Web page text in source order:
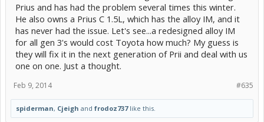
Prius and has had the problem several times this winter.
He also owns a Prius C 1.5L, which has the alloy IM, and it
has never had the issue. Let's see...a redesigned alloy IM
for all gen 3's would cost Toyota how much? My guess is
they will fix it in the next generation of Prii and deal with us
one on one. Just a thought.
#635
Feb 9, 2014
spiderman, Cjeigh and frodoz737like this.